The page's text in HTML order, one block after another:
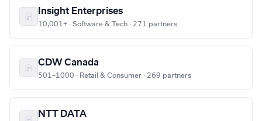
Insight Enterprises
10,001+ · Software & Tech · 271 partners
CDW Canada
501–1000 · Retail & Consumer · 269 partners
NTT DATA